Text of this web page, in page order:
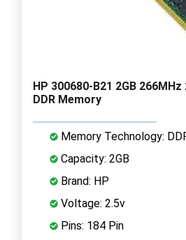
HP 300680-B21 2GB 266MHz
DDR Memory
Memory Technology:
Capacity: 2GB
Brand: HP
Voltage: 2.5v
Pins: 184 Pin